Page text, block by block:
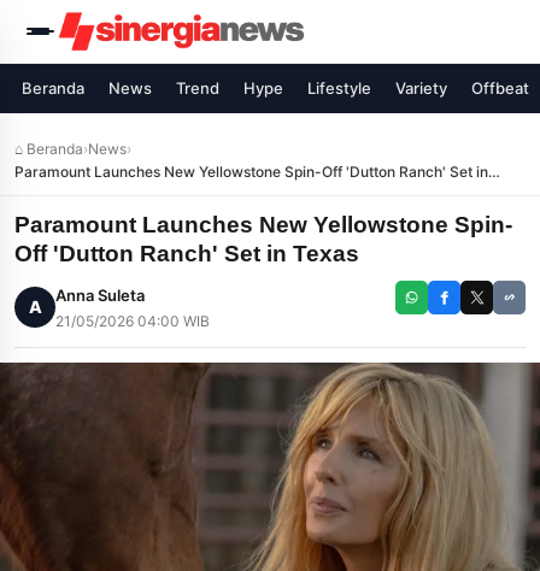
Beranda News Trend Hype Lifestyle Variety Offbeat
⌂ Beranda›News›
Paramount Launches New Yellowstone Spin-Off 'Dutton Ranch' Set in
Texas
Paramount Launches New Yellowstone Spin-
Off 'Dutton Ranch' Set in Texas
A
Anna Suleta
21/05/2026 04:00 WIB